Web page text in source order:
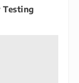
Testing